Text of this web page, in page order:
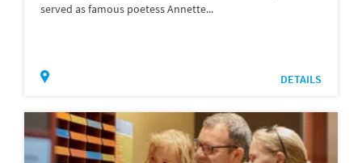
served as famous poetess Annette...
DETAILS